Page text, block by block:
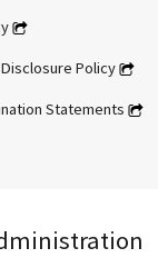
Policy
Statements